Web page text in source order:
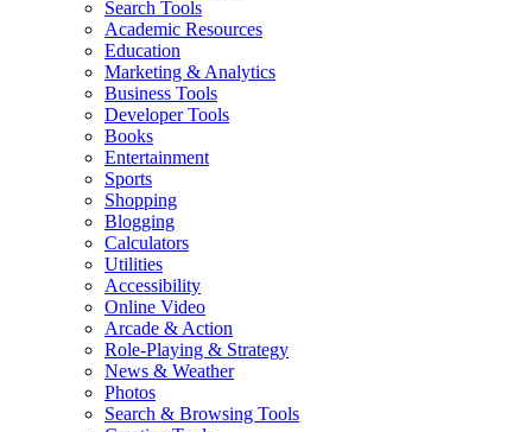
Search Tools
Academic Resources
Education
Marketing & Analytics
Business Tools
Developer Tools
Books
Entertainment
Sports
Shopping
Blogging
Calculators
Utilities
Accessibility
Online Video
Arcade & Action
Role-Playing & Strategy
News & Weather
Photos
Search & Browsing Tools